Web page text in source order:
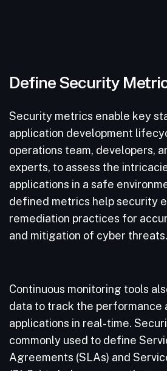
Define Security
Security metrics enable key
application development
operations team, developers,
experts, to assess the
applications in a safe
defined metrics help security
remediation practices for
and mitigation of cyber threats.
Continuous monitoring tools
data to track the performance
applications in real-time.
commonly used to define
Agreements (SLAs) and